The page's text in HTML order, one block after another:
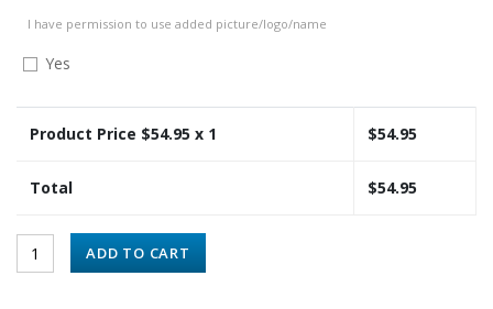
I have permission to use added picture/logo/name
Yes
Product Price $54.95 x 1 $54.95
Total $54.95
ADD TO CART